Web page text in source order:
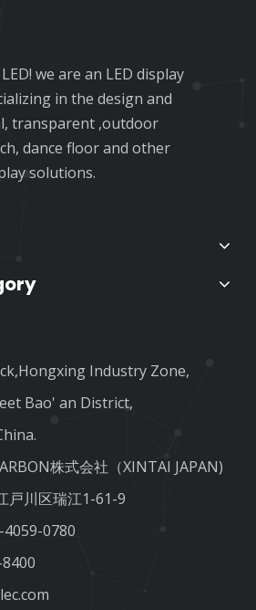
we are an LED display
in the design and
transparent ,outdoor
dance floor and other
solutions.
Industry Zone,
Bao' an District,
株式会社（XINTAI JAPAN)
戸川区瑞江1-61-9
0780